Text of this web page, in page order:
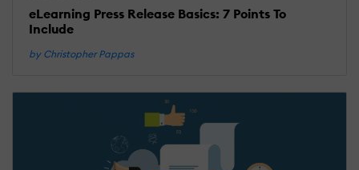
eLearning Press Release Basics: 7 Points To
Include
by Christopher Pappas